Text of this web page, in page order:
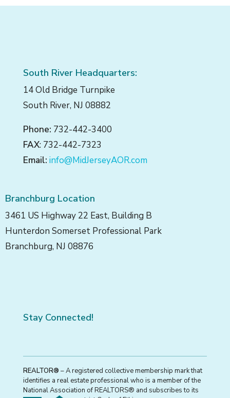
South River Headquarters:
14 Old Bridge Turnpike
South River, NJ 08882
Phone: 732-442-3400
FAX: 732-442-7323
Email: info@MidJerseyAOR.com
Branchburg Location
3461 US Highway 22 East, Building B
Hunterdon Somerset Professional Park
Branchburg, NJ 08876
Stay Connected!
REALTOR® – A registered collective membership mark that
identifies a real estate professional who is a member of the
National Association of REALTORS® and subscribes to its